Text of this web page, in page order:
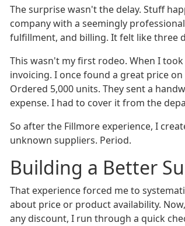
The surprise wasn't the delay. Stuff
company with a seemingly
fulfillment, and billing. It felt like three
This wasn't my first rodeo. When I
invoicing. I once found a great price
Ordered 5,000 units. They sent a
expense. I had to cover it from the
So after the Fillmore experience, I
unknown suppliers. Period.
Building a Better
That experience forced me to
about price or product availability.
any discount, I run through a quick